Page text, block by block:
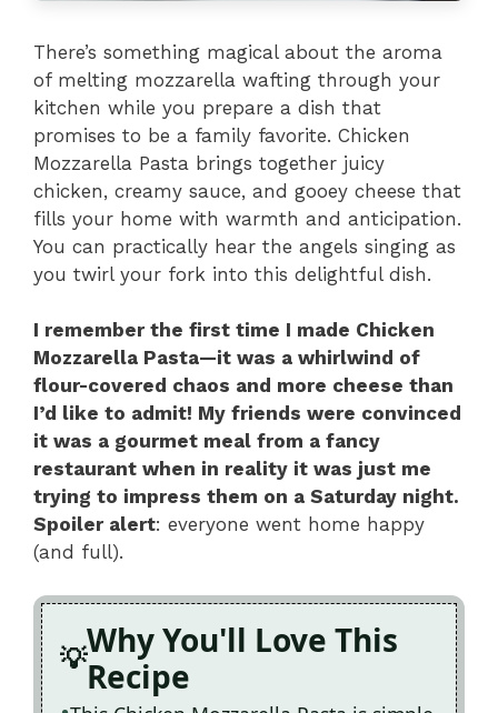
There’s something magical about the aroma
of melting mozzarella wafting through your
kitchen while you prepare a dish that
promises to be a family favorite. Chicken
Mozzarella Pasta brings together juicy
chicken, creamy sauce, and gooey cheese that
fills your home with warmth and anticipation.
You can practically hear the angels singing as
you twirl your fork into this delightful dish.
I remember the first time I made Chicken
Mozzarella Pasta—it was a whirlwind of
flour-covered chaos and more cheese than
I’d like to admit! My friends were convinced
it was a gourmet meal from a fancy
restaurant when in reality it was just me
trying to impress them on a Saturday night.
Spoiler alert: everyone went home happy
(and full).
Why You'll Love This
Recipe